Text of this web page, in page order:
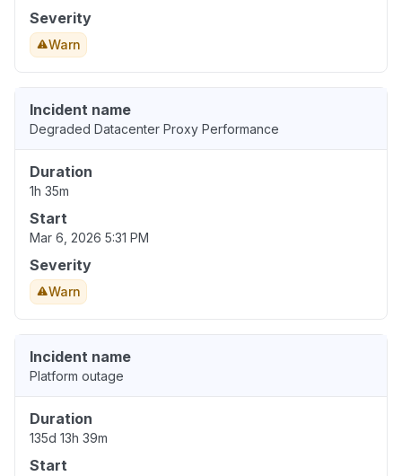
Severity
Warn
Incident name
Degraded Datacenter Proxy Performance
Duration
1h 35m
Start
Mar 6, 2026 5:31 PM
Severity
Warn
Incident name
Platform outage
Duration
135d 13h 39m
Start